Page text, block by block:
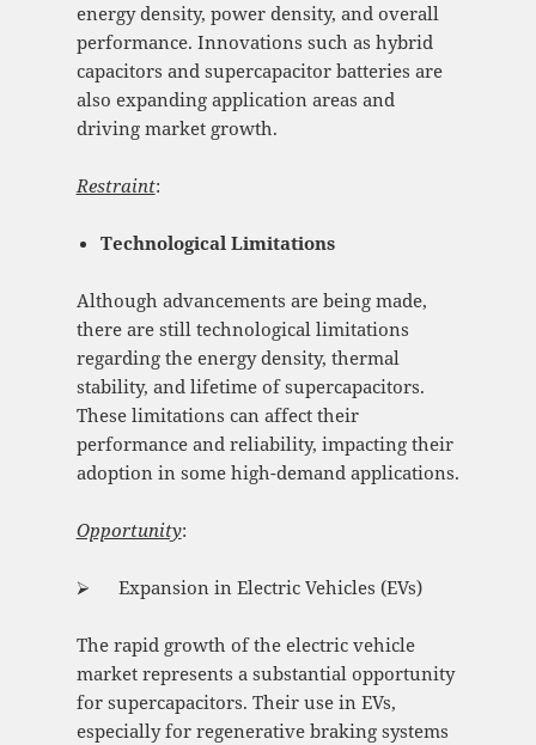
energy density, power density, and overall
performance. Innovations such as hybrid
capacitors and supercapacitor batteries are
also expanding application areas and
driving market growth.
Restraint:
Technological Limitations
Although advancements are being made,
there are still technological limitations
regarding the energy density, thermal
stability, and lifetime of supercapacitors.
These limitations can affect their
performance and reliability, impacting their
adoption in some high-demand applications.
Opportunity:
⮚ Expansion in Electric Vehicles (EVs)
The rapid growth of the electric vehicle
market represents a substantial opportunity
for supercapacitors. Their use in EVs,
especially for regenerative braking systems